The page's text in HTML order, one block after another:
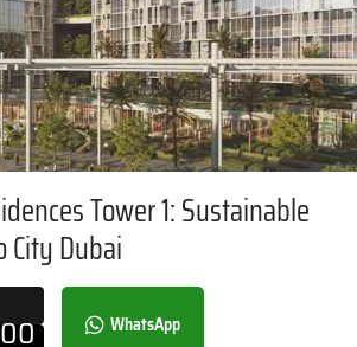
Tower 1: Sustainable
City Dubai
WhatsApp